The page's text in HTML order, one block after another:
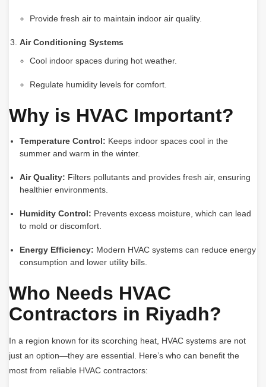
Provide fresh air to maintain indoor air quality.
Air Conditioning Systems
Cool indoor spaces during hot weather.
Regulate humidity levels for comfort.
Why is HVAC Important?
Temperature Control: Keeps indoor spaces cool in the
summer and warm in the winter.
Air Quality: Filters pollutants and provides fresh air, ensuring
healthier environments.
Humidity Control: Prevents excess moisture, which can lead
to mold or discomfort.
Energy Efficiency: Modern HVAC systems can reduce energy
consumption and lower utility bills.
Who Needs HVAC
Contractors in Riyadh?
In a region known for its scorching heat, HVAC systems are not
just an option—they are essential. Here’s who can benefit the
most from reliable HVAC contractors: